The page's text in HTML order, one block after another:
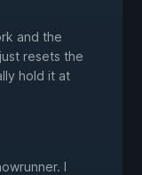
and the
resets the
hold it at
I